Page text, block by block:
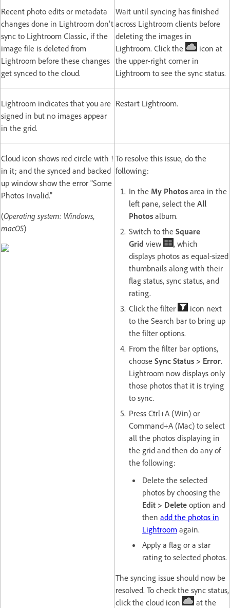
Recent photo edits or metadata
changes done in Lightroom don't
sync to Lightroom Classic, if the
image file is deleted from
Lightroom before these changes
get synced to the cloud.
Wait until syncing has finished
across Lightroom clients before
deleting the images in
Lightroom. Click the
icon at
the upper-right corner in
Lightroom to see the sync status.
Lightroom indicates that you are
signed in but no images appear
in the grid.
Restart Lightroom.
Cloud icon shows red circle with !
in it; and the synced and backed
up window show the error "Some
Photos Invalid."
(Operating system: Windows,
macOS)
To resolve this issue, do the
following:
In the My Photos area in the
left pane, select the All
Photos album.
Switch to the Square
Grid view
, which
displays photos as equal-sized
thumbnails along with their
flag status, sync status, and
rating.
Click the filter
icon next
to the Search bar to bring up
the filter options.
From the filter bar options,
choose Sync Status > Error.
Lightroom now displays only
those photos that it is trying
to sync.
Press Ctrl+A (Win) or
Command+A (Mac) to select
all the photos displaying in
the grid and then do any of
the following:
Delete the selected
photos by choosing the
Edit > Delete option and
then add the photos in
Lightroom again.
Apply a flag or a star
rating to selected photos.
The syncing issue should now be
resolved. To check the sync status,
click the cloud icon
at the